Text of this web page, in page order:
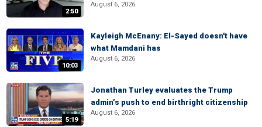
2:50
August 6, 2026
10:03
Kayleigh McEnany: El-Sayed doesn't have
what Mamdani has
August 6, 2026
5:19
Jonathan Turley evaluates the Trump
admin’s push to end birthright citizenship
August 6, 2026